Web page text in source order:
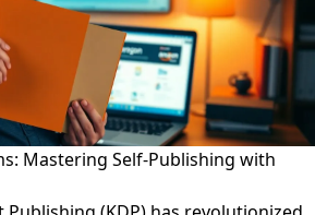
Mastering Self-Publishing with